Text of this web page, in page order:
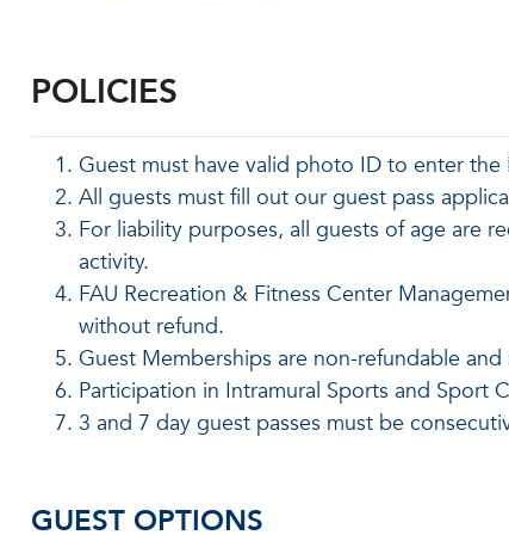
POLICIES
Guest must have valid photo ID to enter the
All guests must fill out our guest pass
For liability purposes, all guests of age are
activity.
FAU Recreation & Fitness Center
without refund.
Guest Memberships are non-refundable
Participation in Intramural Sports and Sport
3 and 7 day guest passes must be
GUEST OPTIONS